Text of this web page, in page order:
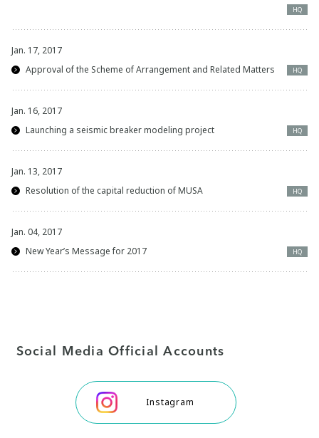
HQ
Jan. 17, 2017
Approval of the Scheme of Arrangement and Related Matters
HQ
Jan. 16, 2017
Launching a seismic breaker modeling project
HQ
Jan. 13, 2017
Resolution of the capital reduction of MUSA
HQ
Jan. 04, 2017
New Year’s Message for 2017
HQ
Social Media Official Accounts
Instagram